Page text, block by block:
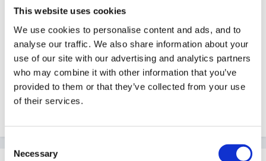
This website uses cookies
We use cookies to personalise content and ads, and to
analyse our traffic. We also share information about your
use of our site with our advertising and analytics partners
who may combine it with other information that you’ve
provided to them or that they’ve collected from your use
of their services.
Selection
Necessary
read in more detail later.